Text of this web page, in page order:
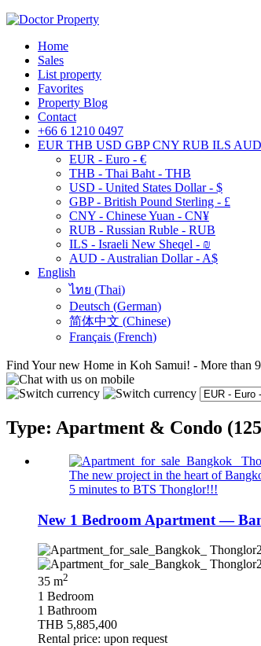
Home
Sales
List property
Favorites
Property Blog
Contact
+66 6 1210 0497
EUR THB USD GBP CNY RUB ILS AUD
EUR - Euro - €
THB - Thai Baht - THB
USD - United States Dollar - $
GBP - British Pound Sterling - £
CNY - Chinese Yuan - CN¥
RUB - Russian Ruble - RUB
ILS - Israeli New Sheqel - ₪
AUD - Australian Dollar - A$
English
ไทย (Thai)
Deutsch (German)
简体中文 (Chinese)
Français (French)
Find Your new Home in Koh Samui! - More than
Type: Apartment & Condo
The new project in the heart of
5 minutes to BTS Thonglor!!!
New 1 Bedroom Apartment —
35 m2
1 Bedroom
1 Bathroom
THB 5,885,400
Rental price: upon request